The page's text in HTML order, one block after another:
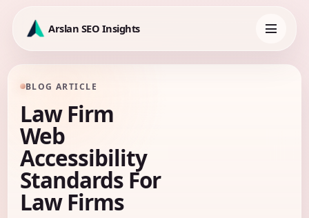
content
Arslan SEO Insights
navigation
BLOG ARTICLE
Law Firm
Web
Accessibility
Standards For
Law Firms